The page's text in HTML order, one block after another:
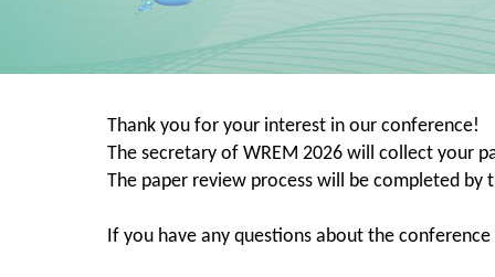
Thank you for your interest in our conference!
The secretary of WREM 2026 will collect your
The paper review process will be completed by
If you have any questions about the